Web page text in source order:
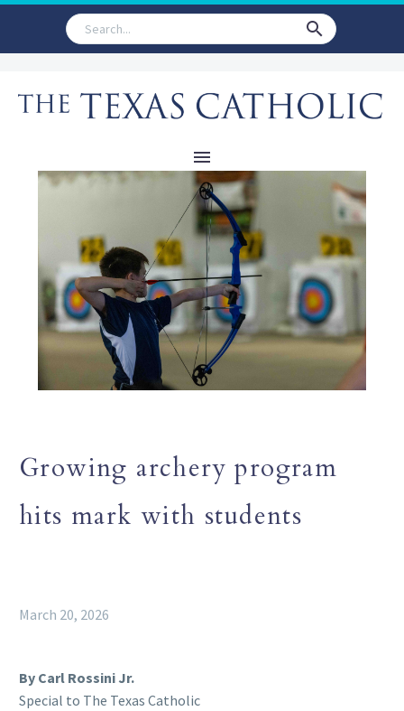
Growing archery program
hits mark with students
March 20, 2026
By Carl Rossini Jr.
Special to The Texas Catholic